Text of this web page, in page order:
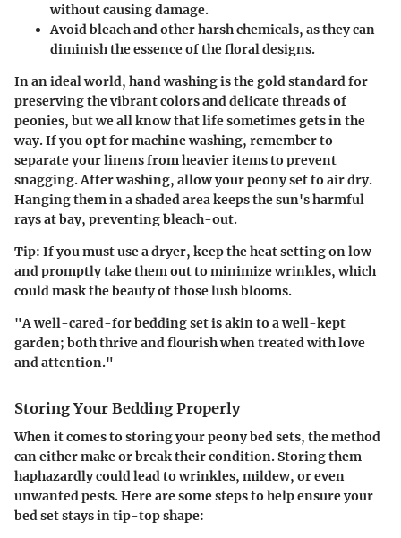
without causing damage.
Avoid bleach and other harsh chemicals, as they can
diminish the essence of the floral designs.
In an ideal world, hand washing is the gold standard for
preserving the vibrant colors and delicate threads of
peonies, but we all know that life sometimes gets in the
way. If you opt for machine washing, remember to
separate your linens from heavier items to prevent
snagging. After washing, allow your peony set to air dry.
Hanging them in a shaded area keeps the sun's harmful
rays at bay, preventing bleach-out.
Tip: If you must use a dryer, keep the heat setting on low
and promptly take them out to minimize wrinkles, which
could mask the beauty of those lush blooms.
"A well-cared-for bedding set is akin to a well-kept
garden; both thrive and flourish when treated with love
and attention."
Storing Your Bedding Properly
When it comes to storing your peony bed sets, the method
can either make or break their condition. Storing them
haphazardly could lead to wrinkles, mildew, or even
unwanted pests. Here are some steps to help ensure your
bed set stays in tip-top shape: